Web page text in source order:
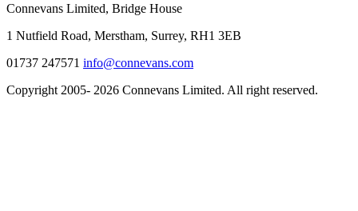
Connevans Limited, Bridge House
1 Nutfield Road, Merstham, Surrey, RH1 3EB
01737 247571 info@connevans.com
Copyright 2005- 2026 Connevans Limited. All right reserved.